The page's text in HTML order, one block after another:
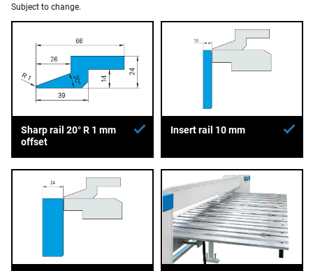
Subject to change.
Sharp rail 20° R 1 mm
offset
Insert rail 10 mm